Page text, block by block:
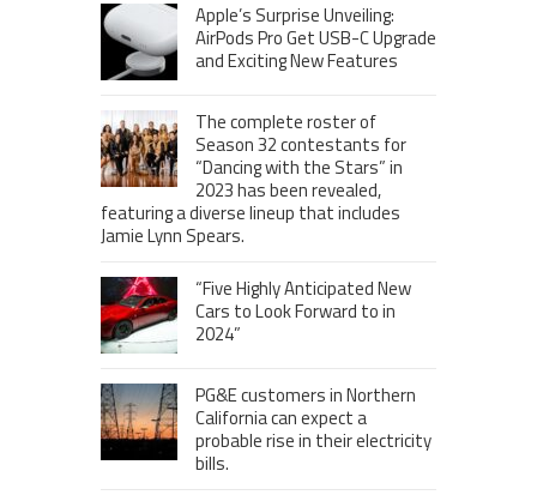
Apple’s Surprise Unveiling:
AirPods Pro Get USB-C Upgrade
and Exciting New Features
The complete roster of
Season 32 contestants for
“Dancing with the Stars” in
2023 has been revealed,
featuring a diverse lineup that includes
Jamie Lynn Spears.
“Five Highly Anticipated New
Cars to Look Forward to in
2024”
PG&E customers in Northern
California can expect a
probable rise in their electricity
bills.